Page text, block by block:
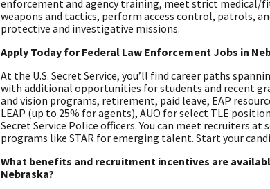
enforcement and agency training, meet strict medical/
weapons and tactics, perform access control, patrols,
protective and investigative missions.
Apply Today for Federal Law Enforcement Jobs in
At the U.S. Secret Service, you’ll find career paths
with additional opportunities for students and recent
and vision programs, retirement, paid leave, EAP
LEAP (up to 25% for agents), AUO for select TLE
Secret Service Police officers. You can meet recruiters at
programs like STAR for emerging talent. Start your
What benefits and recruitment incentives are
Nebraska?